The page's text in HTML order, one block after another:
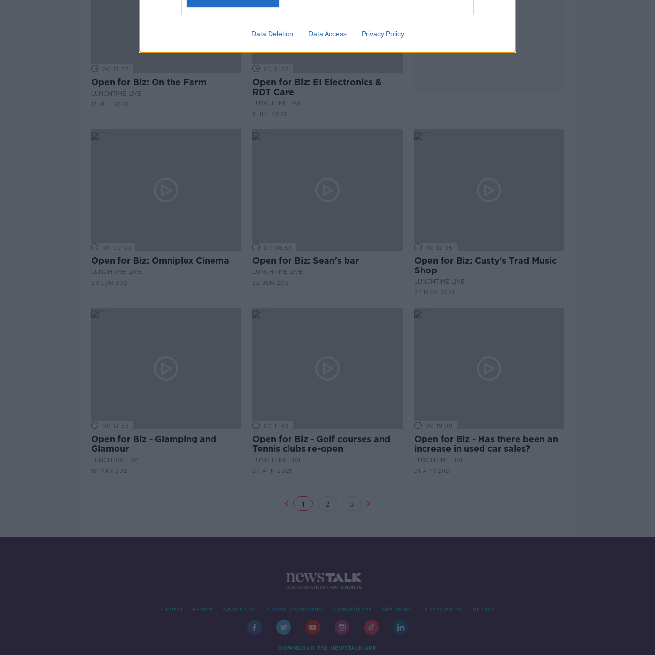
Data Deletion Data Access Privacy Policy
00:13:35
Open for Biz: On the Farm
LUNCHTIME LIVE
13 JUL 2021
00:11:52
Open for Biz: EI Electronics &
RDT Care
LUNCHTIME LIVE
9 JUL 2021
00:09:03
Open for Biz: Omniplex Cinema
LUNCHTIME LIVE
29 JUN 2021
00:06:53
Open for Biz: Sean's bar
LUNCHTIME LIVE
22 JUN 2021
00:12:05
Open for Biz: Custy's Trad Music
Shop
LUNCHTIME LIVE
25 MAY 2021
00:12:55
Open for Biz - Glamping and
Glamour
LUNCHTIME LIVE
18 MAY 2021
00:11:43
Open for Biz - Golf courses and
Tennis clubs re-open
LUNCHTIME LIVE
27 APR 2021
00:19:09
Open for Biz - Has there been an
increase in used car sales?
LUNCHTIME LIVE
21 APR 2021
1 2 3
Contact Events Advertising Alcohol Advertising Competitions Site Terms Privacy Policy Privacy
DOWNLOAD THE NEWSTALK APP